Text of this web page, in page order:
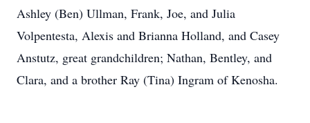
Ashley (Ben) Ullman, Frank, Joe, and Julia
Volpentesta, Alexis and Brianna Holland, and Casey
Anstutz, great grandchildren; Nathan, Bentley, and
Clara, and a brother Ray (Tina) Ingram of Kenosha.